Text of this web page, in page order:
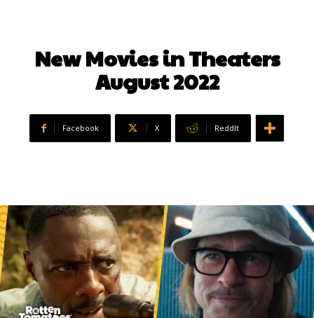
New Movies in Theaters
August 2022
Facebook X ReddIt